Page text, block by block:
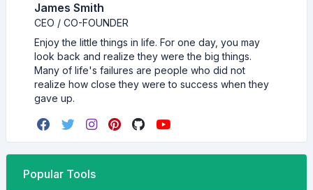
James Smith
CEO / CO-FOUNDER
Enjoy the little things in life. For one day, you may
look back and realize they were the big things.
Many of life's failures are people who did not
realize how close they were to success when they
gave up.
Popular Tools